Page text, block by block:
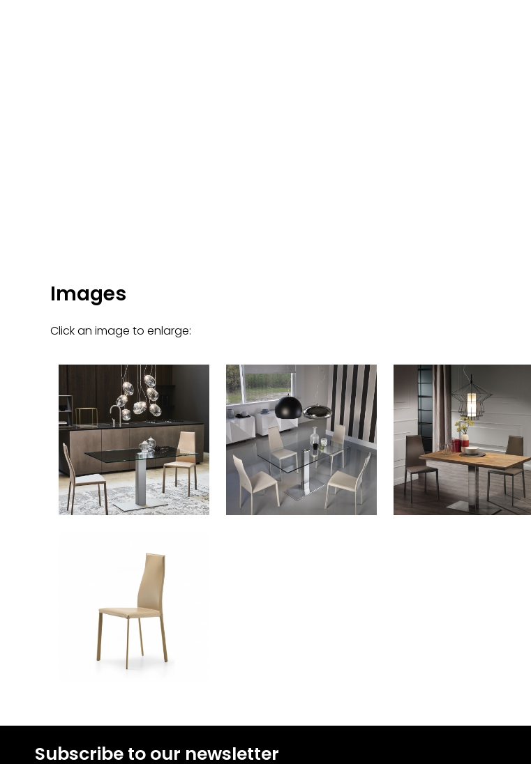
Images
Click an image to enlarge:
Subscribe to our newsletter